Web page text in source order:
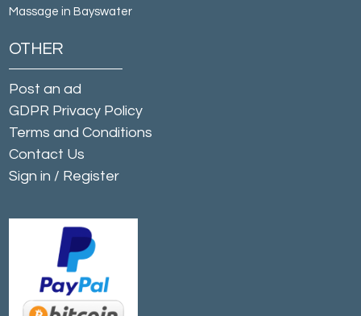
Massage in Bayswater
OTHER
Post an ad
GDPR Privacy Policy
Terms and Conditions
Contact Us
Sign in / Register